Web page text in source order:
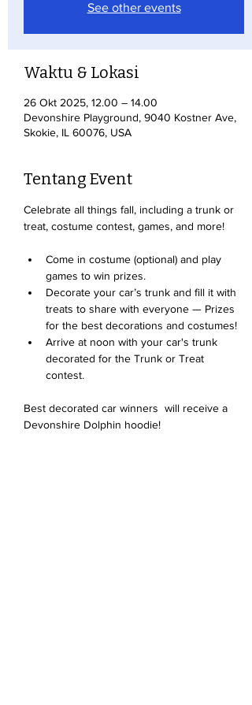
See other events
Waktu & Lokasi
26 Okt 2025, 12.00 – 14.00
Devonshire Playground, 9040 Kostner Ave,
Skokie, IL 60076, USA
Tentang Event
Celebrate all things fall, including a trunk or
treat, costume contest, games, and more!
Come in costume (optional) and play
games to win prizes.
Decorate your car’s trunk and fill it with
treats to share with everyone — Prizes
for the best decorations and costumes!
Arrive at noon with your car's trunk
decorated for the Trunk or Treat
contest.
Best decorated car winners  will receive a
Devonshire Dolphin hoodie!